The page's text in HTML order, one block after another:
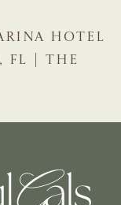
HOTEL
FL | THE